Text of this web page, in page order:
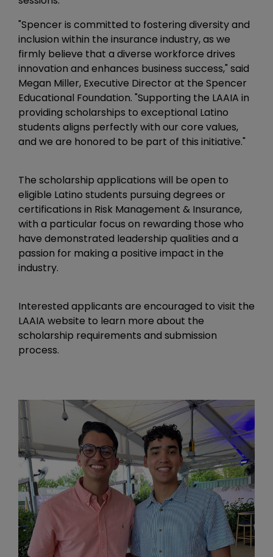
"Spencer is committed to fostering diversity and
inclusion within the insurance industry, as we
firmly believe that a diverse workforce drives
innovation and enhances business success," said
Megan Miller, Executive Director at the Spencer
Educational Foundation. "Supporting the LAAIA in
providing scholarships to exceptional Latino
students aligns perfectly with our core values,
and we are honored to be part of this initiative."
The scholarship applications will be open to
eligible Latino students pursuing degrees or
certifications in Risk Management & Insurance,
with a particular focus on rewarding those who
have demonstrated leadership qualities and a
passion for making a positive impact in the
industry.
Interested applicants are encouraged to visit the
LAAIA website to learn more about the
scholarship requirements and submission
process.